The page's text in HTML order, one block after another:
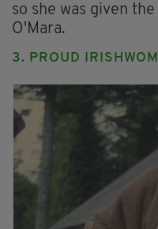
so she was given
O'Mara.
3. PROUD